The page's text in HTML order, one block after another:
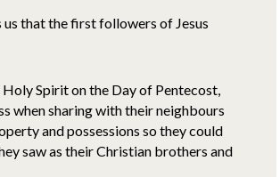
us that the first followers of Jesus
Spirit on the Day of Pentecost,
when sharing with their neighbours
and possessions so they could
saw as their Christian brothers and